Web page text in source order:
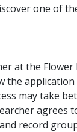
one of
at the
the
may take
agrees
record